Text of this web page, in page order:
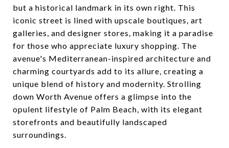
but a historical landmark in its own right. This
iconic street is lined with upscale boutiques, art
galleries, and designer stores, making it a paradise
for those who appreciate luxury shopping. The
avenue's Mediterranean-inspired architecture and
charming courtyards add to its allure, creating a
unique blend of history and modernity. Strolling
down Worth Avenue offers a glimpse into the
opulent lifestyle of Palm Beach, with its elegant
storefronts and beautifully landscaped
surroundings.